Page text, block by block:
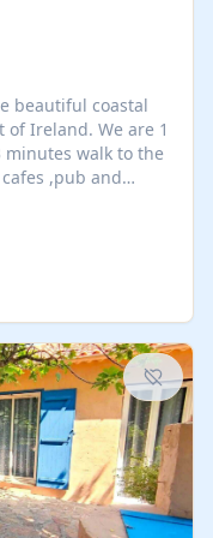
beautiful coastal
We are 1
walk to the
,pub and
Clare and the